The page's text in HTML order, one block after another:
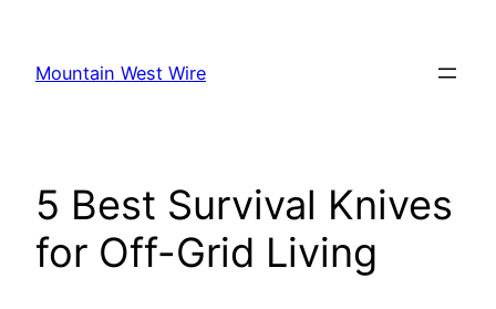
content
Mountain West Wire
5 Best Survival Knives
for Off-Grid Living